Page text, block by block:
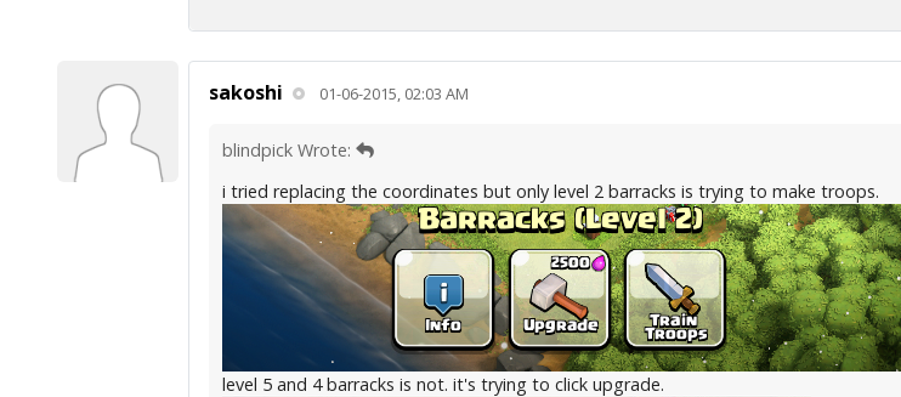
sakoshi 01-06-2015, 02:03 AM
blindpick Wrote:
i tried replacing the coordinates but only level 2 barracks is trying to make troops.
level 5 and 4 barracks is not. it's trying to click upgrade.